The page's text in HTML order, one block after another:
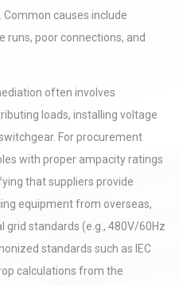
causes include
runs, poor connections, and
often involves
loads, installing voltage
For procurement
with proper ampacity ratings
that suppliers provide
equipment from overseas,
grid standards (e.g., 480V/60Hz
standards such as IEC
calculations from the